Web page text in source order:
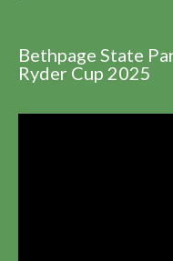
Bethpage State
Ryder Cup 2025